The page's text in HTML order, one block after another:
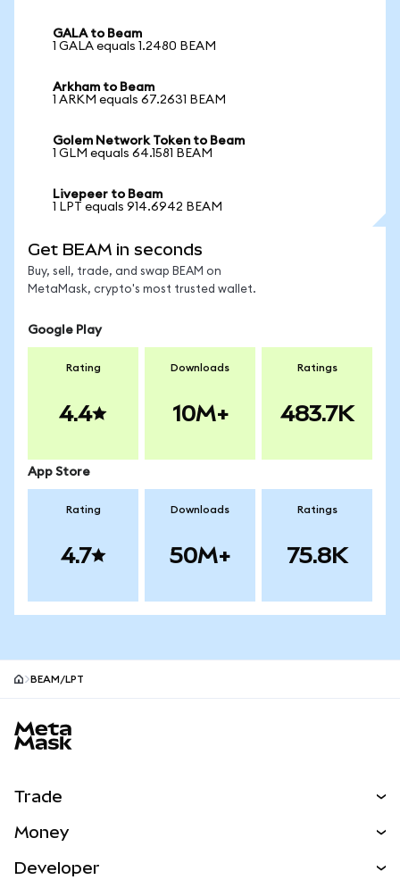
GALA to Beam
1 GALA equals 1.2480 BEAM
Arkham to Beam
1 ARKM equals 67.2631 BEAM
Golem Network Token to Beam
1 GLM equals 64.1581 BEAM
Livepeer to Beam
1 LPT equals 914.6942 BEAM
Get BEAM in seconds
Buy, sell, trade, and swap BEAM on
MetaMask, crypto's most trusted wallet.
Google Play
Rating
4.4
Downloads
10M+
Ratings
483.7K
App Store
Rating
4.7
Downloads
50M+
Ratings
75.8K
BEAM/LPT
Trade
NEW
Money
Developer